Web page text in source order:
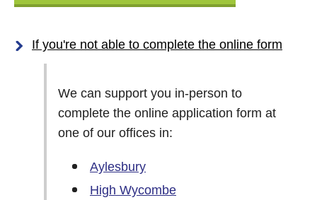
If you're not able to complete the online form
We can support you in-person to
complete the online application form at
one of our offices in:
Aylesbury
High Wycombe